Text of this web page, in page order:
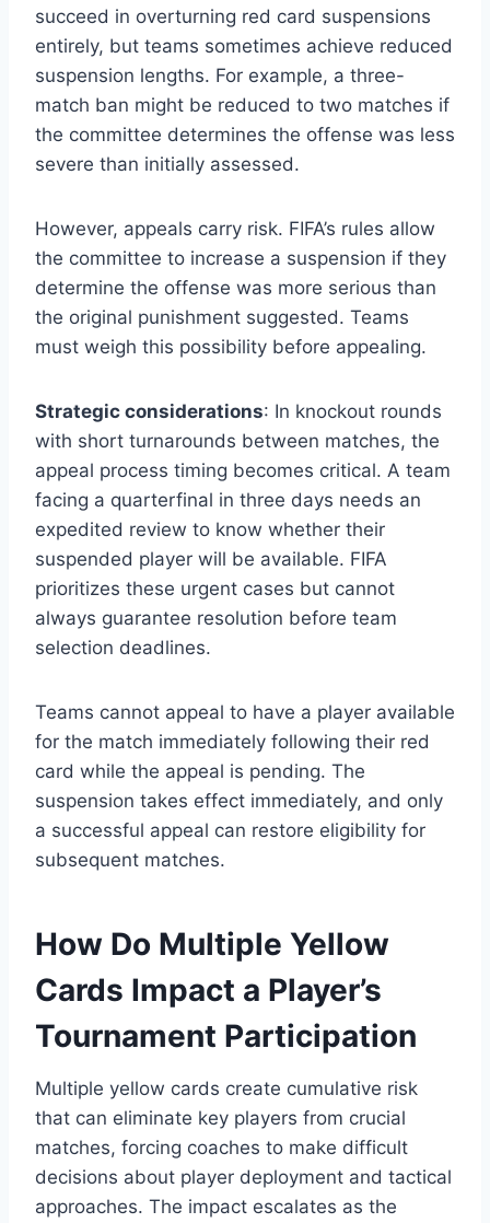
succeed in overturning red card suspensions
entirely, but teams sometimes achieve reduced
suspension lengths. For example, a three-
match ban might be reduced to two matches if
the committee determines the offense was less
severe than initially assessed.
However, appeals carry risk. FIFA’s rules allow
the committee to increase a suspension if they
determine the offense was more serious than
the original punishment suggested. Teams
must weigh this possibility before appealing.
Strategic considerations: In knockout rounds
with short turnarounds between matches, the
appeal process timing becomes critical. A team
facing a quarterfinal in three days needs an
expedited review to know whether their
suspended player will be available. FIFA
prioritizes these urgent cases but cannot
always guarantee resolution before team
selection deadlines.
Teams cannot appeal to have a player available
for the match immediately following their red
card while the appeal is pending. The
suspension takes effect immediately, and only
a successful appeal can restore eligibility for
subsequent matches.
How Do Multiple Yellow
Cards Impact a Player’s
Tournament Participation
Multiple yellow cards create cumulative risk
that can eliminate key players from crucial
matches, forcing coaches to make difficult
decisions about player deployment and tactical
approaches. The impact escalates as the